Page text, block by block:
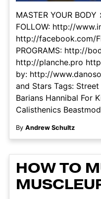
MASTER YOUR
FOLLOW: http://
http://facebook.com/
PROGRAMS: http://
http://planche.pro
by: http://
and Stars Tags:
Barians Hannibal For
Calisthenics
By Andrew Schultz
HOW TO